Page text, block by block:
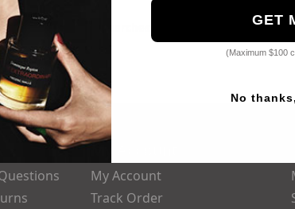
Parfums De Marly, Yves,
My Account
My Account
Track Order
GET
(Maximum $100
No